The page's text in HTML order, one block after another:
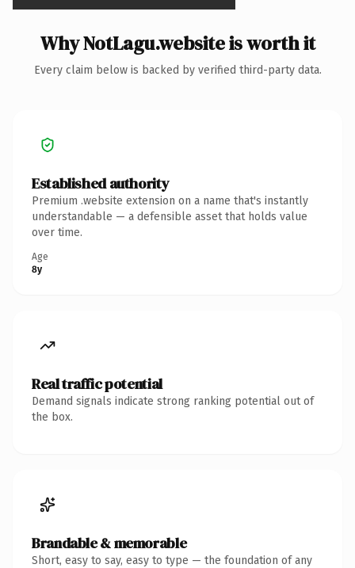
Why NotLagu.website is worth it
Every claim below is backed by verified third-party data.
Established authority
Premium .website extension on a name that's instantly
understandable — a defensible asset that holds value
over time.
Age
8y
Real traffic potential
Demand signals indicate strong ranking potential out of
the box.
Brandable & memorable
Short, easy to say, easy to type — the foundation of any